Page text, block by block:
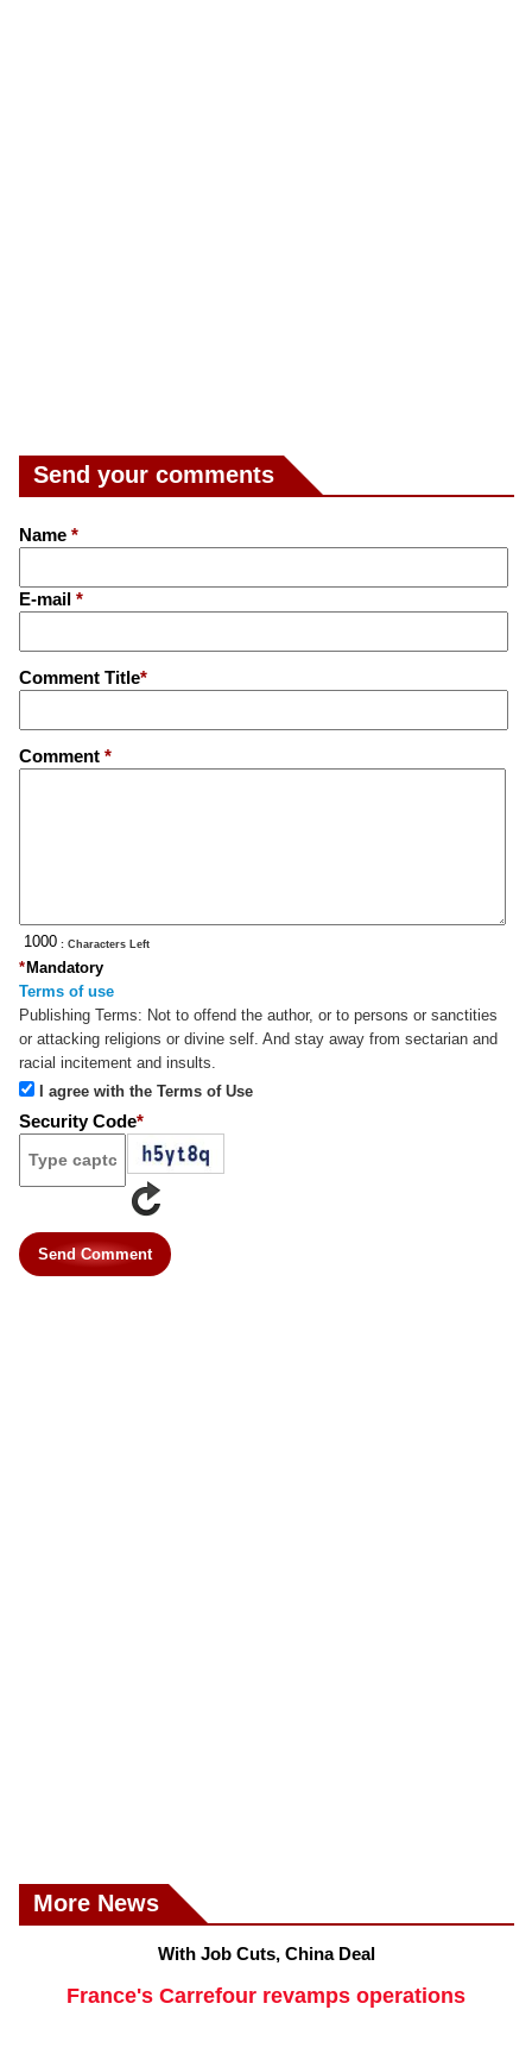
Send your comments
Name *
E-mail *
Comment Title*
Comment *
: Characters Left
Mandatory
*
Terms of use
Publishing Terms: Not to offend the author, or to persons or sanctities
or attacking religions or divine self. And stay away from sectarian and
racial incitement and insults.
I agree with the Terms of Use
Security Code*
Send Comment
More News
With Job Cuts, China Deal
France's Carrefour revamps operations